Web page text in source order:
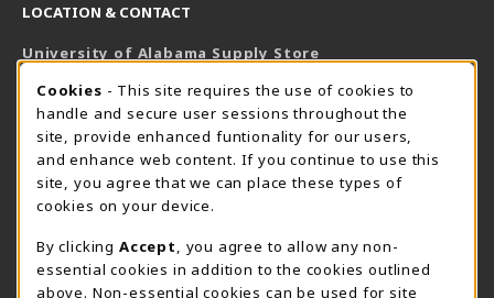
LOCATION & CONTACT
University of Alabama Supply Store
800-825-6802
supestore@ua.edu
751 Campus Drive West
UA Student Center
Tuscaloosa, AL 35487
View Map(opens in a New tab)
The Corner Supe Store Town Center Supe Store
COOKIE USAGE NOTIFICATION
Cookies - This site requires the use of cookies to
handle and secure user sessions throughout the
site, provide enhanced funtionality for our users,
and enhance web content. If you continue to use this
site, you agree that we can place these types of
cookies on your device.
By clicking Accept
, you agree to allow any non-
essential cookies in addition to the cookies outlined
above. Non-essential cookies can be used for site